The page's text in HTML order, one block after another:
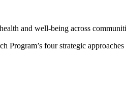
and well-being across
Program’s four strategic